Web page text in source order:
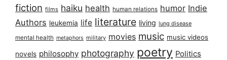
fiction films haiku health human relations humor Indie
Authors leukemia life literature living lung disease
mental health metaphors military movies music music videos
novels philosophy photography poetry Politics